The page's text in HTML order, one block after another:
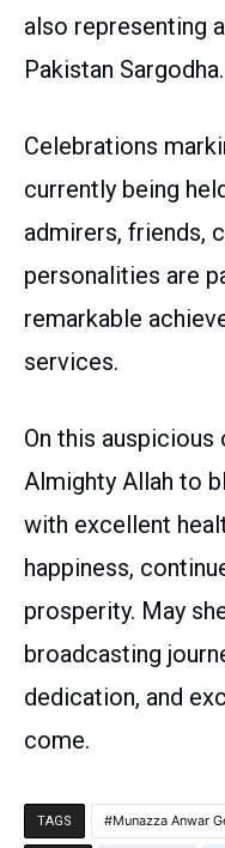
also representing
Pakistan Sargodha.
Celebrations
currently being
admirers, friends,
personalities are
remarkable
services.
On this
Almighty Allah to
with excellent
happiness,
prosperity. May
broadcasting
dedication, and
come.
TAGS Munazza Anwar